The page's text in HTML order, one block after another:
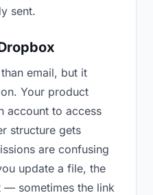
sent.
email, but it
Your product
account to access
structure gets
are confusing
update a file, the
— sometimes the link